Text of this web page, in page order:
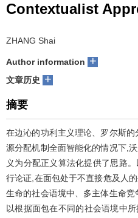
Contextualist
ZHANG Shai
Author information +
文章历史 +
摘要
在边沁的功利主义理论、罗尔斯
源分配机制全面智能化的情况下,
义为分配正义算法化提供了思路
行论证,在面包处于不直接危及人
生命的社会语境中、多主体生命
以根据面包在不同的社会语境中